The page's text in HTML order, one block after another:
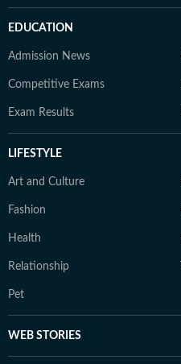
EDUCATION
Admission News
Competitive Exams
Exam Results
LIFESTYLE
Art and Culture
Fashion
Health
Relationship
Pet
WEB STORIES